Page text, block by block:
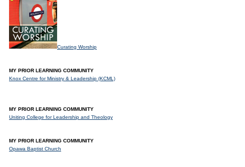
Curating Worship
MY PRIOR LEARNING COMMUNITY
Knox Centre for Ministry & Leadership (KCML)
MY PRIOR LEARNING COMMUNITY
Uniting College for Leadership and Theology
MY PRIOR LEARNING COMMUNITY
Opawa Baptist Church